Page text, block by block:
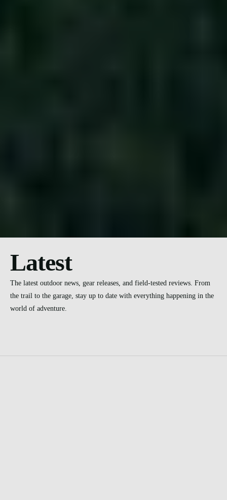
Latest
The latest outdoor news, gear releases, and field-tested reviews. From
the trail to the garage, stay up to date with everything happening in the
world of adventure.